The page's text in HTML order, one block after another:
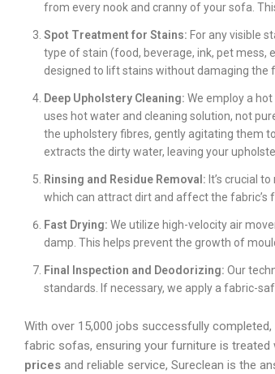
from every nook and cranny of your sofa.
Spot Treatment for Stains: For any visible
type of stain (food, beverage, ink, pet mess,
designed to lift stains without damaging the
Deep Upholstery Cleaning: We employ a
uses hot water and cleaning solution, not
the upholstery fibres, gently agitating them
extracts the dirty water, leaving your
Rinsing and Residue Removal: It’s crucial
which can attract dirt and affect the fabric’s
Fast Drying: We utilize high-velocity air
damp. This helps prevent the growth of
Final Inspection and Deodorizing: Our
standards. If necessary, we apply a fabric-
With over 15,000 jobs successfully
fabric sofas, ensuring your furniture is
prices and reliable service, Sureclean is the